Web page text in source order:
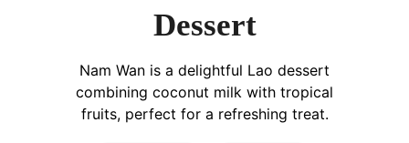
Dessert
Nam Wan is a delightful Lao dessert
combining coconut milk with tropical
fruits, perfect for a refreshing treat.